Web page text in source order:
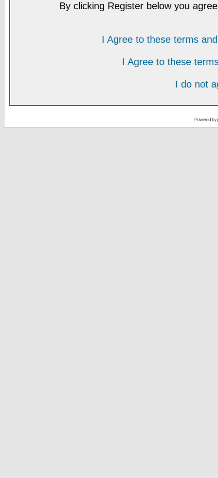
By clicking Register below you
I Agree to these terms
I Agree to these
I do not
Powered by